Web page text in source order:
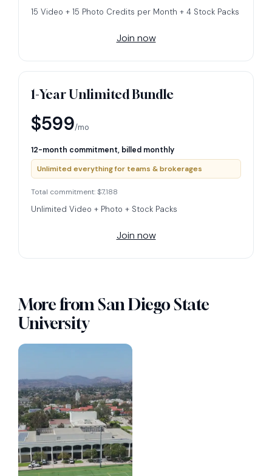
15 Video + 15 Photo Credits per Month + 4 Stock Packs
Join now
1-Year Unlimited Bundle
$599/mo
12-month commitment, billed monthly
Unlimited everything for teams & brokerages
Total commitment: $7,188
Unlimited Video + Photo + Stock Packs
Join now
More from San Diego State
University